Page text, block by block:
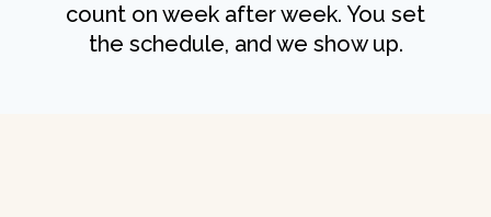
count on week after week. You set
the schedule, and we show up.